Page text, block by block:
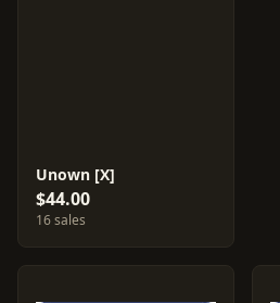
Unown [X]
$44.00
16 sales